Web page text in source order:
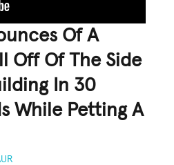
Of A
Off Of The Side
In 30
While Petting A